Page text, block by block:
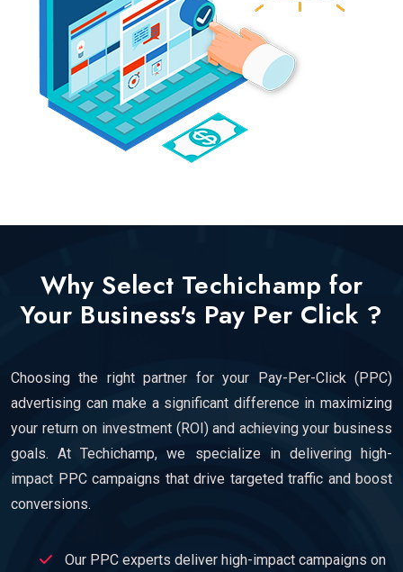
Why Select Techichamp for
Your Business's Pay Per Click ?
Choosing the right partner for your Pay-Per-Click (PPC)
advertising can make a significant difference in maximizing
your return on investment (ROI) and achieving your business
goals. At Techichamp, we specialize in delivering high-
impact PPC campaigns that drive targeted traffic and boost
conversions.
Our PPC experts deliver high-impact campaigns on